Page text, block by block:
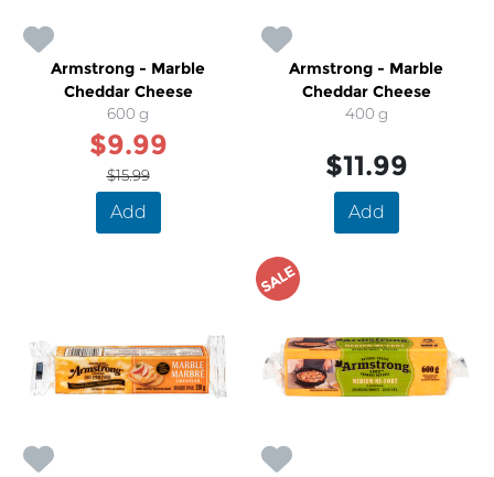
Armstrong - Marble
Cheddar Cheese
600 g
$9.99
$15.99
Add
Armstrong - Marble
Cheddar Cheese
400 g
$11.99
Add
SALE